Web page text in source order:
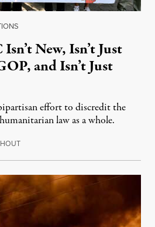
New, Isn’t Just
and Isn’t Just
effort to discredit the
law as a whole.
August 7, 2026